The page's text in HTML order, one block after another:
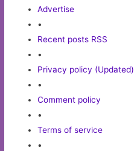
Advertise
•
Recent posts RSS
•
Privacy policy (Updated)
•
Comment policy
•
Terms of service
•